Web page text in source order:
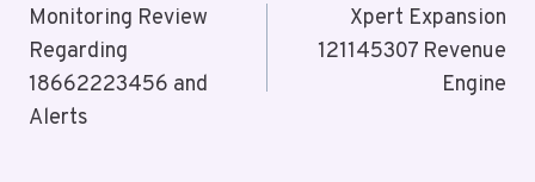
Navigation
Monitoring Review
Regarding
18662223456 and
Alerts
Xpert Expansion
121145307 Revenue
Engine